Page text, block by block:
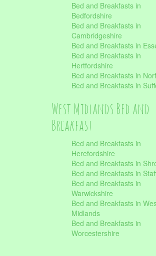
Bed and Breakfasts in
Bedfordshire
Bed and Breakfasts in
Cambridgeshire
Bed and Breakfasts in
Bed and Breakfasts in
Hertfordshire
Bed and Breakfasts in
Bed and Breakfasts in
West Midlands Bed and
Breakfast
Bed and Breakfasts in
Herefordshire
Bed and Breakfasts in
Bed and Breakfasts in
Bed and Breakfasts in
Warwickshire
Bed and Breakfasts in
Midlands
Bed and Breakfasts in
Worcestershire